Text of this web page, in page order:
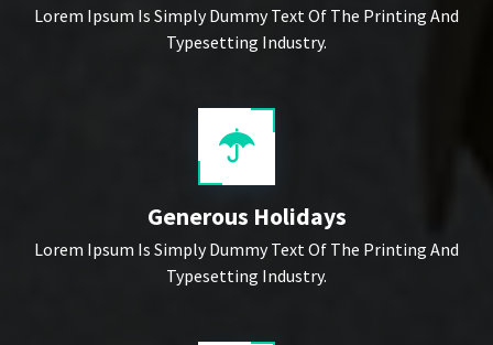
Lorem Ipsum Is Simply Dummy Text Of The Printing And
Typesetting Industry.
Generous Holidays
Lorem Ipsum Is Simply Dummy Text Of The Printing And
Typesetting Industry.